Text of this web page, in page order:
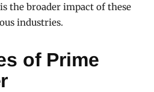
the broader impact of these
industries.
of Prime